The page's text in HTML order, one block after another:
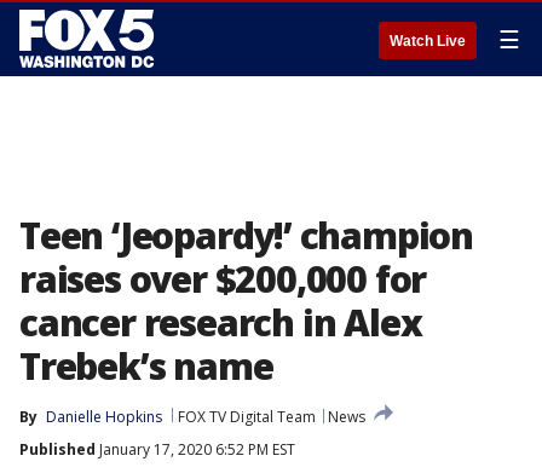
Watch Live ☰
Teen ‘Jeopardy!’ champion
raises over $200,000 for
cancer research in Alex
Trebek’s name
By Danielle Hopkins FOX TV Digital Team
News
Published January 17, 2020 6:52 PM EST